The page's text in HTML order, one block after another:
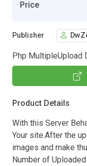
Price
Publisher
Php MultipleUpload
Product Details
With this Server
Your site.After the
images and make
Number of